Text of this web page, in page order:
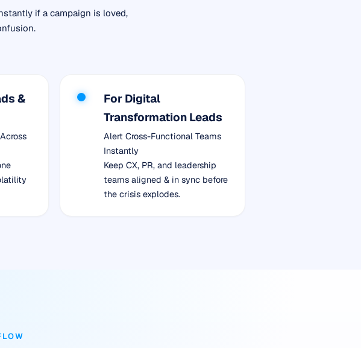
if a campaign is loved,
&
For Digital
Transformation Leads
Alert Cross-Functional Teams
Instantly
Keep CX, PR, and leadership
teams aligned & in sync before
the crisis explodes.